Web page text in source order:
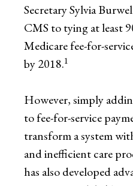
Secretary Sylvia
CMS to tying at least
Medicare fee-for-
by 2018.1
However, simply
to fee-for-service
transform a system
and inefficient care
has also developed